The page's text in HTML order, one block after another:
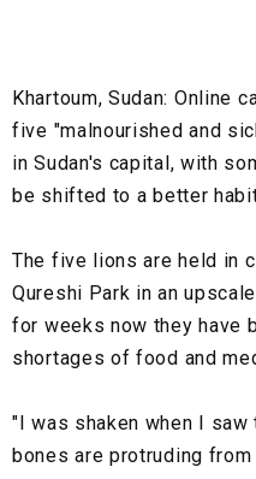
Khartoum, Sudan: Online
five "malnourished and
in Sudan's capital, with
be shifted to a better
The five lions are held in
Qureshi Park in an
for weeks now they have
shortages of food and
"I was shaken when I
bones are protruding